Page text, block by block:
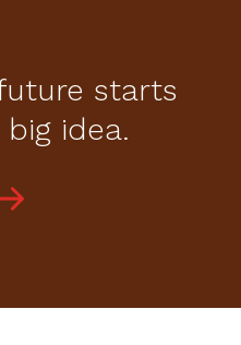
starts
idea.